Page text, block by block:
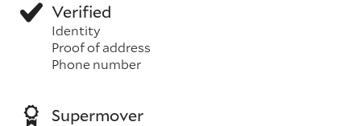
Verified
Identity
Proof of address
Phone number
Supermover